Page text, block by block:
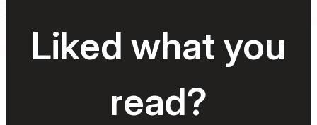
Liked what you
read?